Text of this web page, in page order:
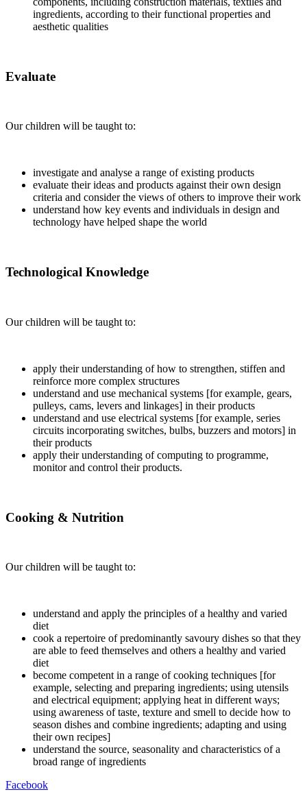
ingredients, according to their functional properties and
aesthetic qualities
Evaluate
Our children will be taught to:
investigate and analyse a range of existing products
evaluate their ideas and products against their own design
criteria and consider the views of others to improve their work
understand how key events and individuals in design and
technology have helped shape the world
Technological Knowledge
Our children will be taught to:
apply their understanding of how to strengthen, stiffen and
reinforce more complex structures
understand and use mechanical systems [for example, gears,
pulleys, cams, levers and linkages] in their products
understand and use electrical systems [for example, series
circuits incorporating switches, bulbs, buzzers and motors] in
their products
apply their understanding of computing to programme,
monitor and control their products.
Cooking & Nutrition
Our children will be taught to:
understand and apply the principles of a healthy and varied
diet
cook a repertoire of predominantly savoury dishes so that they
are able to feed themselves and others a healthy and varied
diet
become competent in a range of cooking techniques [for
example, selecting and preparing ingredients; using utensils
and electrical equipment; applying heat in different ways;
using awareness of taste, texture and smell to decide how to
season dishes and combine ingredients; adapting and using
their own recipes]
understand the source, seasonality and characteristics of a
broad range of ingredients
Facebook